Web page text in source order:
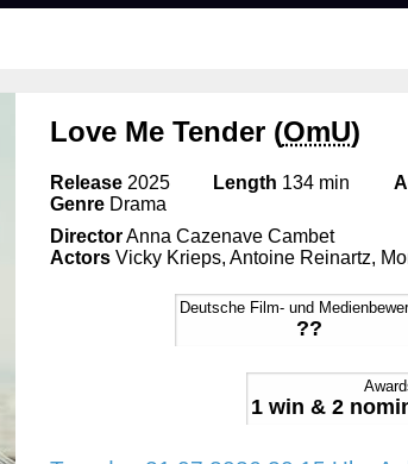
Drinks & SnacksChronicle
Technology
Library & Collections
Filmstudio Special
Die
Love Me Tender (OmU)
Release2025 Length 134 min
GenreDrama
DirectorAnna Cazenave Cambet
ActorsVicky Krieps, Antoine Reinartz,
Deutsche Film- und
??
1 win & 2